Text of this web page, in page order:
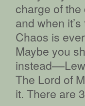
charge of the
and when
Chaos is
Maybe you
The Lord of
it. There are